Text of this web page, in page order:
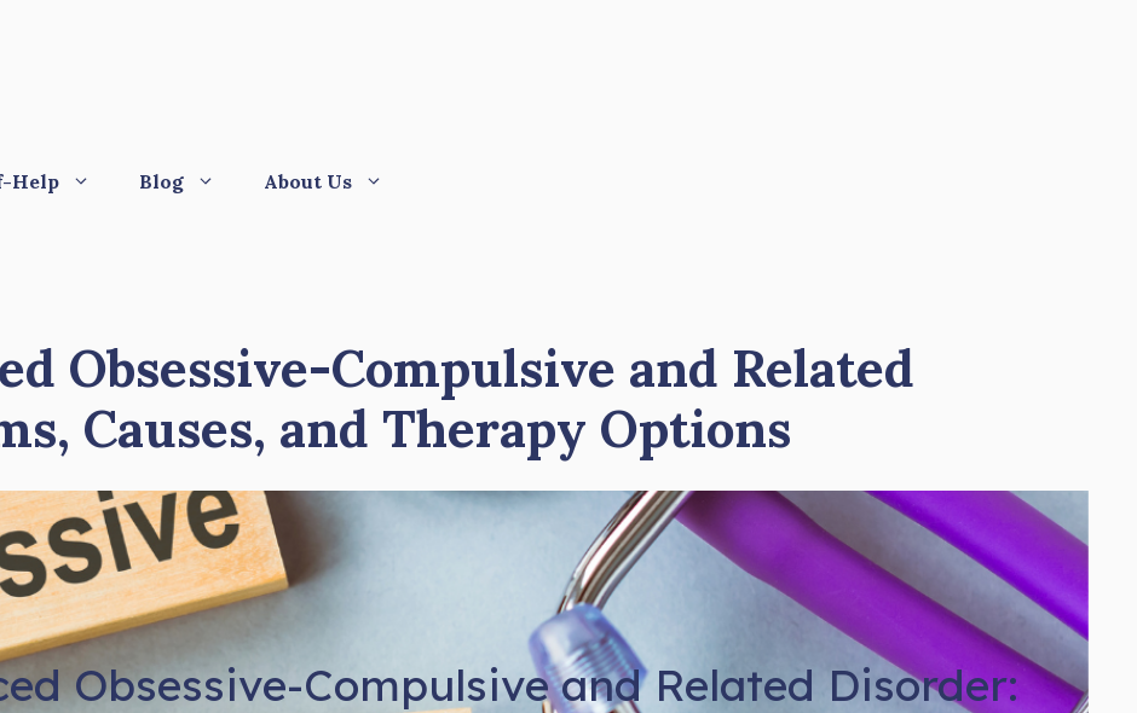
Help Blog About Us
Obsessive-Compulsive and Related
Causes, and Therapy Options
Obsessive-Compulsive and Related Disorder: